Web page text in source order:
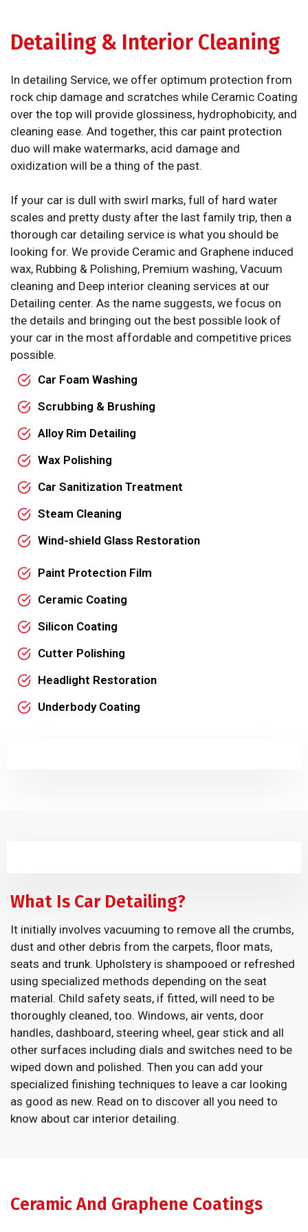
Detailing & Interior Cleaning
In detailing Service, we offer optimum protection from
rock chip damage and scratches while Ceramic Coating
over the top will provide glossiness, hydrophobicity, and
cleaning ease. And together, this car paint protection
duo will make watermarks, acid damage and
oxidization will be a thing of the past.
If your car is dull with swirl marks, full of hard water
scales and pretty dusty after the last family trip, then a
thorough car detailing service is what you should be
looking for. We provide Ceramic and Graphene induced
wax, Rubbing & Polishing, Premium washing, Vacuum
cleaning and Deep interior cleaning services at our
Detailing center. As the name suggests, we focus on
the details and bringing out the best possible look of
your car in the most affordable and competitive prices
possible.
Car Foam Washing
Scrubbing & Brushing
Alloy Rim Detailing
Wax Polishing
Car Sanitization Treatment
Steam Cleaning
Wind-shield Glass Restoration
Paint Protection Film
Ceramic Coating
Silicon Coating
Cutter Polishing
Headlight Restoration
Underbody Coating
What Is Car Detailing?
It initially involves vacuuming to remove all the crumbs,
dust and other debris from the carpets, floor mats,
seats and trunk. Upholstery is shampooed or refreshed
using specialized methods depending on the seat
material. Child safety seats, if fitted, will need to be
thoroughly cleaned, too. Windows, air vents, door
handles, dashboard, steering wheel, gear stick and all
other surfaces including dials and switches need to be
wiped down and polished. Then you can add your
specialized finishing techniques to leave a car looking
as good as new. Read on to discover all you need to
know about car interior detailing.
Ceramic And Graphene Coatings